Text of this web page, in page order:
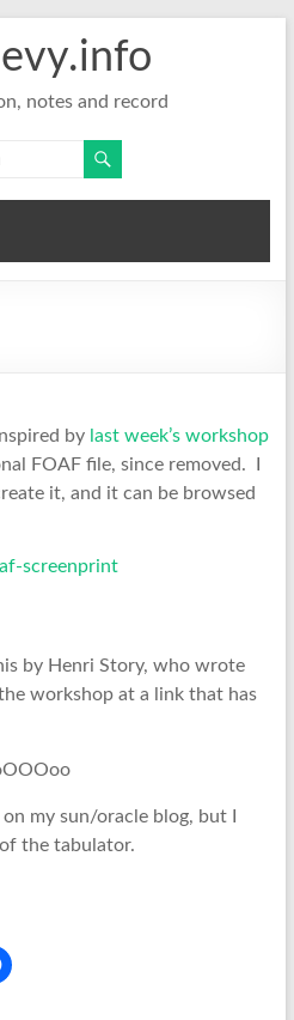
notes and record
by last week’s workshop
FOAF file, since removed. I
it, and it can be browsed
by Henri Story, who wrote
workshop at a link that has
my sun/oracle blog, but I
the tabulator.